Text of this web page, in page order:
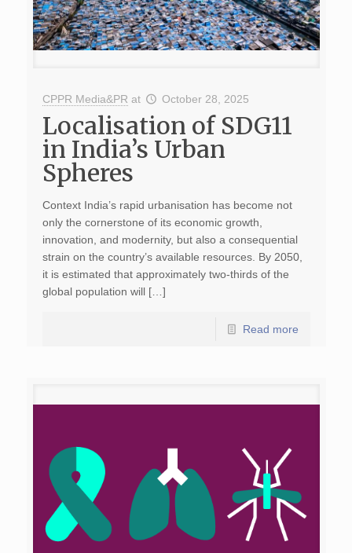
CPPR Media&PR at October 28, 2025
Localisation of SDG11
in India’s Urban
Spheres
Context India’s rapid urbanisation has become not
only the cornerstone of its economic growth,
innovation, and modernity, but also a consequential
strain on the country’s available resources. By 2050,
it is estimated that approximately two-thirds of the
global population will […]
Read more